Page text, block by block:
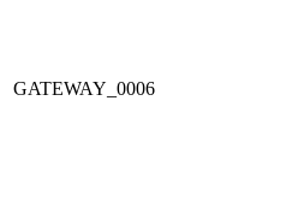
GATEWAY_0006